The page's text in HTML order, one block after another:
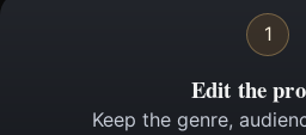
1
Edit the
Keep the genre,